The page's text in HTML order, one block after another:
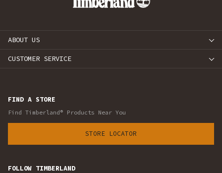
ABOUT US
CUSTOMER SERVICE
FIND A STORE
Find Timberland® Products Near You
STORE LOCATOR
FOLLOW TIMBERLAND